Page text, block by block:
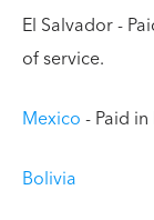
El Salvador -
of service.
Mexico- Paid
Bolivia